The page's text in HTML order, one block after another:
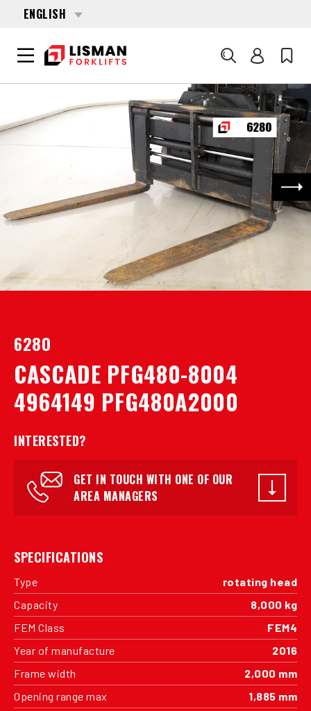
ENGLISH
Search
HOME
PRODUCTS
FORKLIFT ATTACHMENTS
6280 CASCADE PFG480-8004 4964149 PFG480A2000
6280
CASCADE PFG480-8004
4964149 PFG480A2000
INTERESTED?
GET IN TOUCH WITH ONE OF OUR
AREA MANAGERS
SPECIFICATIONS
Type
rotating head
Capacity
8,000 kg
FEM Class
FEM4
Year of manufacture
2016
Frame width
2,000 mm
Opening range max
1,885 mm